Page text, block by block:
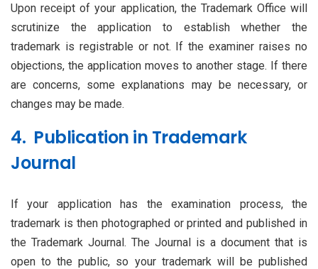
Upon receipt of your application, the Trademark Office will
scrutinize the application to establish whether the
trademark is registrable or not. If the examiner raises no
objections, the application moves to another stage. If there
are concerns, some explanations may be necessary, or
changes may be made.
4. Publication in Trademark
Journal
If your application has the examination process, the
trademark is then photographed or printed and published in
the Trademark Journal. The Journal is a document that is
open to the public, so your trademark will be published